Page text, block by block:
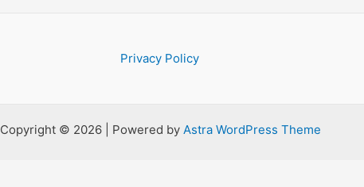
Privacy Policy
Copyright © 2026 | Powered by Astra WordPress Theme